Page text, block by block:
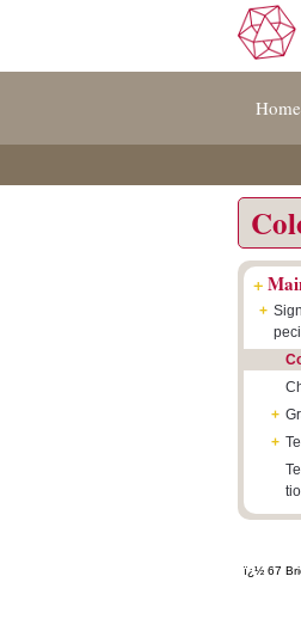
[s]
[8]
Home
+
+
+
+
ï¿½ 67